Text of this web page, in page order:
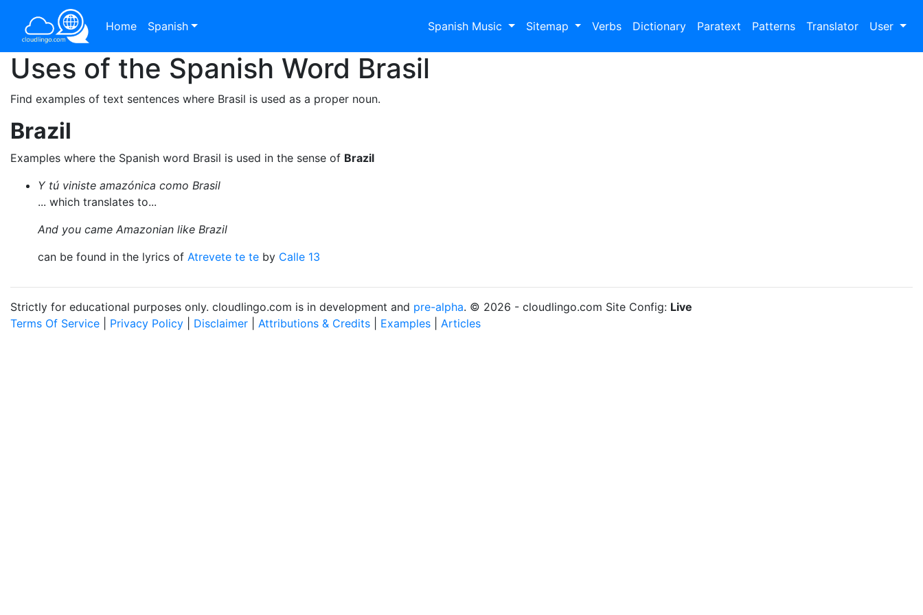
Home Spanish Spanish Music Sitemap Verbs Dictionary Paratext Patterns Translator User
Uses of the Spanish Word Brasil
Find examples of text sentences where Brasil is used as a proper noun.
Brazil
Examples where the Spanish word Brasil is used in the sense of Brazil
Y tú viniste amazónica como Brasil
... which translates to...
And you came Amazonian like Brazil
can be found in the lyrics of Atrevete te te by Calle 13
Strictly for educational purposes only. cloudlingo.com is in development and pre-alpha. © 2026 - cloudlingo.com Site Config: Live
Terms Of Service
Privacy Policy Disclaimer Attributions & Credits Examples Articles